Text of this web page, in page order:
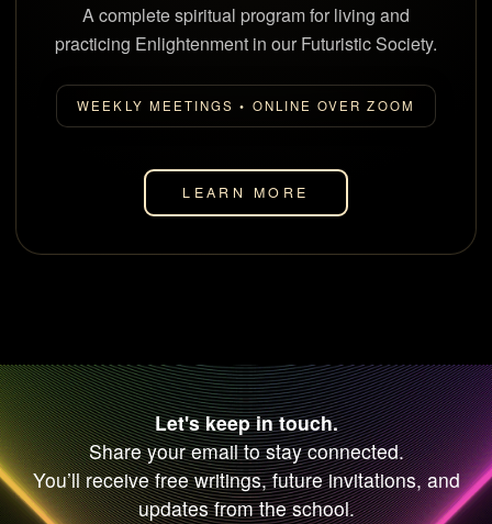
A complete spiritual program for living and
practicing Enlightenment in our Futuristic Society.
WEEKLY MEETINGS • ONLINE OVER ZOOM
LEARN MORE
Let's keep in touch.
Share your email to stay connected.
You’ll receive free writings, future invitations, and
updates from the school.